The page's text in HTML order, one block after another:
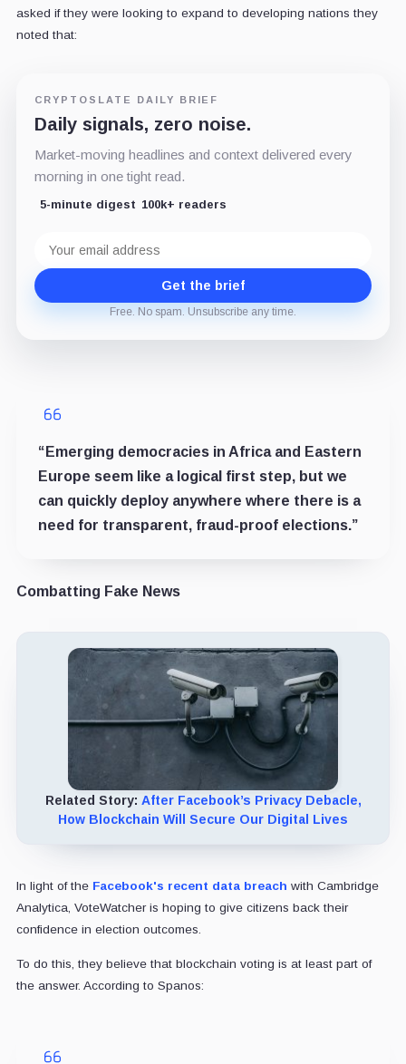
asked if they were looking to expand to developing nations they
noted that:
CRYPTOSLATE DAILY BRIEF
Daily signals, zero noise.
Market-moving headlines and context delivered every
morning in one tight read.
5-minute digest 100k+ readers
address
Get the brief
Free. No spam. Unsubscribe any time.
“Emerging democracies in Africa and Eastern
Europe seem like a logical first step, but we
can quickly deploy anywhere where there is a
need for transparent, fraud-proof elections.”
Combatting Fake News
Related Story: After Facebook’s Privacy Debacle,
How Blockchain Will Secure Our Digital Lives
In light of the Facebook's recent data breach with Cambridge
Analytica, VoteWatcher is hoping to give citizens back their
confidence in election outcomes.
To do this, they believe that blockchain voting is at least part of
the answer. According to Spanos: